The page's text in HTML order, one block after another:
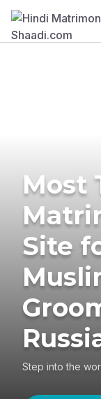
Most
Site
Step into the